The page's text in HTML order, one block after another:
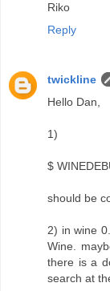
Riko
Reply
twickline
Hello Dan,
1)
$
should be
2) in wine
Wine.
there is a
search at